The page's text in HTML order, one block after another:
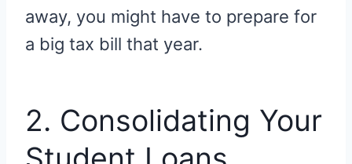
away, you might have to prepare for
a big tax bill that year.
2. Consolidating Your